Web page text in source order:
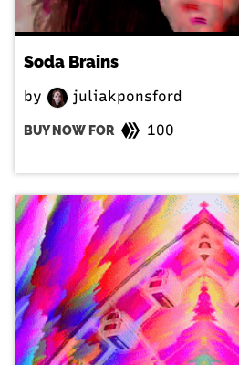
Soda Brains
by juliakponsford
BUY NOW FOR 100